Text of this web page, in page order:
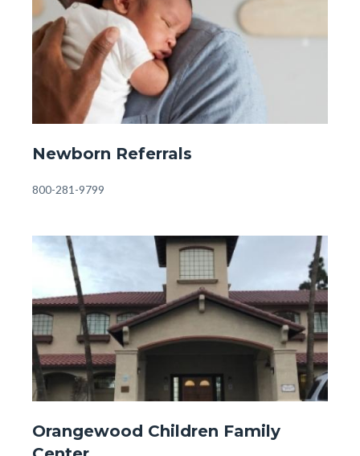
Reporter.jpg
Page
-
Newborn Referrals
Body
800-281-9799
Image
Image
Page
Orangewood Children Family